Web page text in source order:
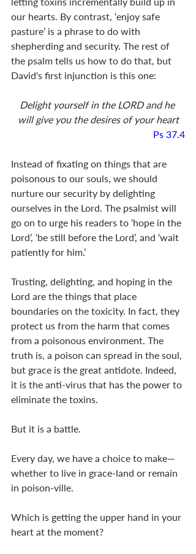
our hearts. By contrast, ‘enjoy safe
pasture’ is a phrase to do with
shepherding and security. The rest of
the psalm tells us how to do that, but
David's first injunction is this one:
Delight yourself in the LORD and he
will give you the desires of your heart
Ps 37.4
Instead of fixating on things that are
poisonous to our souls, we should
nurture our security by delighting
ourselves in the Lord. The psalmist will
go on to urge his readers to ‘hope in the
Lord’, ‘be still before the Lord’, and ‘wait
patiently for him.’
Trusting, delighting, and hoping in the
Lord are the things that place
boundaries on the toxicity. In fact, they
protect us from the harm that comes
from a poisonous environment. The
truth is, a poison can spread in the soul,
but grace is the great antidote. Indeed,
it is the anti-virus that has the power to
eliminate the toxins.
But it is a battle.
Every day, we have a choice to make—
whether to live in grace-land or remain
in poison-ville.
Which is getting the upper hand in your
heart at the moment?